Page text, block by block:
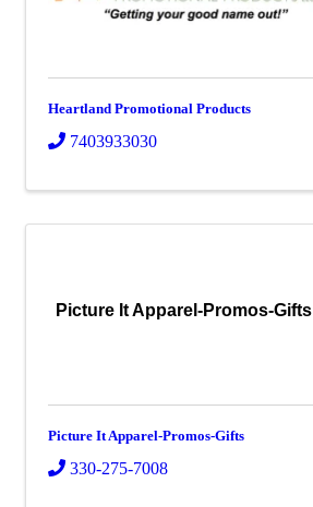
Heartland Promotional Products
7403933030
Picture It Apparel-Promos-Gifts
Picture It Apparel-Promos-Gifts
330-275-7008